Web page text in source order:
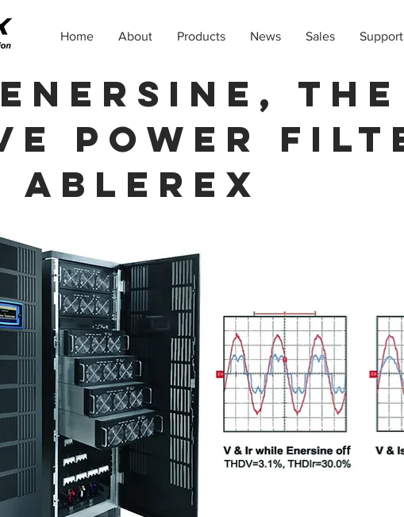
Home About Products News Sales Support
the
Power
Ablerex